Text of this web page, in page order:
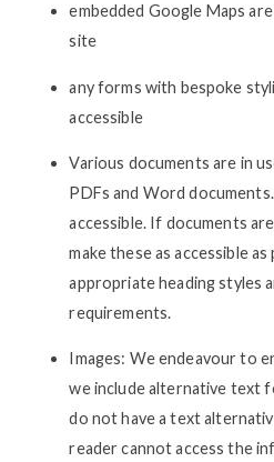
embedded Google Maps
site
any forms with bespoke
accessible
Various documents are in
PDFs and Word
accessible. If documents
make these as accessible
appropriate heading styles
requirements.
Images: We endeavour to
we include alternative text
do not have a text
reader cannot access the